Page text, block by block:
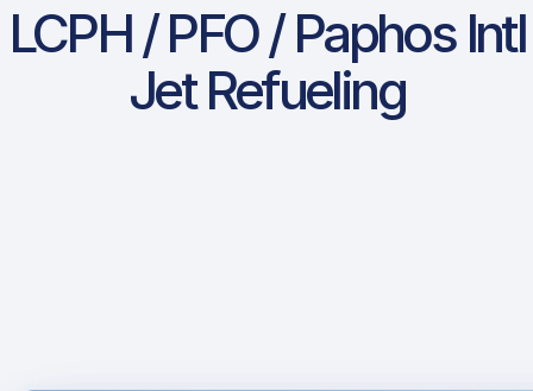
LCPH / PFO / Paphos Intl
Jet Refueling